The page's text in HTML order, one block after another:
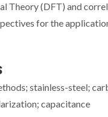
Theory (DFT) and
for the
stainless-steel;
capacitance